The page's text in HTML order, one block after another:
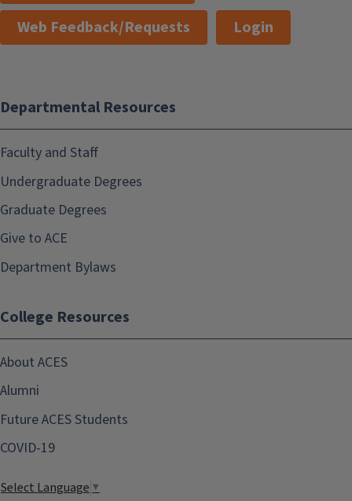
Web Feedback/Requests
Login
Departmental Resources
Faculty and Staff
Undergraduate Degrees
Graduate Degrees
Give to ACE
Department Bylaws
College Resources
About ACES
Alumni
Future ACES Students
COVID-19
Select Language▼